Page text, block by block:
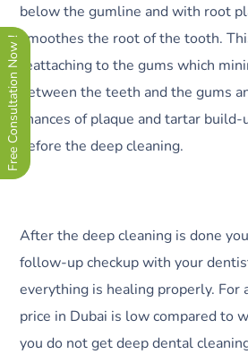
below the gumline and with root
smoothes the root of the tooth.
reattaching to the gums which
between the teeth and the gums
chances of plaque and tartar
before the deep cleaning.
After the deep cleaning is done
follow-up checkup with your
everything is healing properly. For
price in Dubai is low compared to
you do not get deep dental
Free Consultation Now !